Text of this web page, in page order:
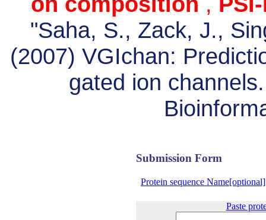
"Saha, S., Zack, J.,
(2007) VGIchan:
gated ion
Submission Form
Protein sequence Name[optional]
Paste